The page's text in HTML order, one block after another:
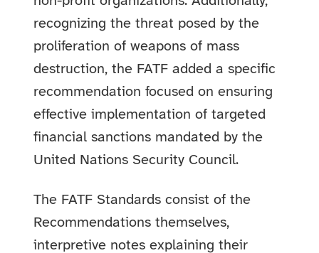
recognizing the threat posed by the
proliferation of weapons of mass
destruction, the FATF added a specific
recommendation focused on ensuring
effective implementation of targeted
financial sanctions mandated by the
United Nations Security Council.
The FATF Standards consist of the
Recommendations themselves,
interpretive notes explaining their